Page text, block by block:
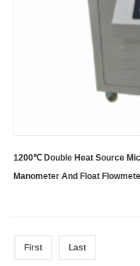
1200℃ Double Heat Source
Manometer And Float
First Last